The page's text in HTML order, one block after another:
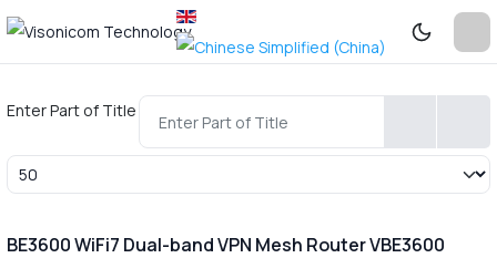
Enter Part of Title
Display #
BE3600 WiFi7 Dual-band VPN Mesh Router VBE3600